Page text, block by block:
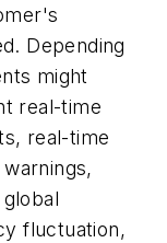
Depending
might
real-time
real-time
fluctuation,